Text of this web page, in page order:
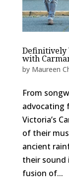
Definitively
with
by Maureen
From
advocating
Victoria’s
of their
ancient
their
fusion of...